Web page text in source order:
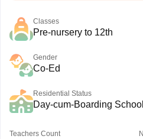
Classes
Pre-nursery to 12th
Gender
Co-Ed
Residential Status
Day-cum-Boarding School
Teachers Count